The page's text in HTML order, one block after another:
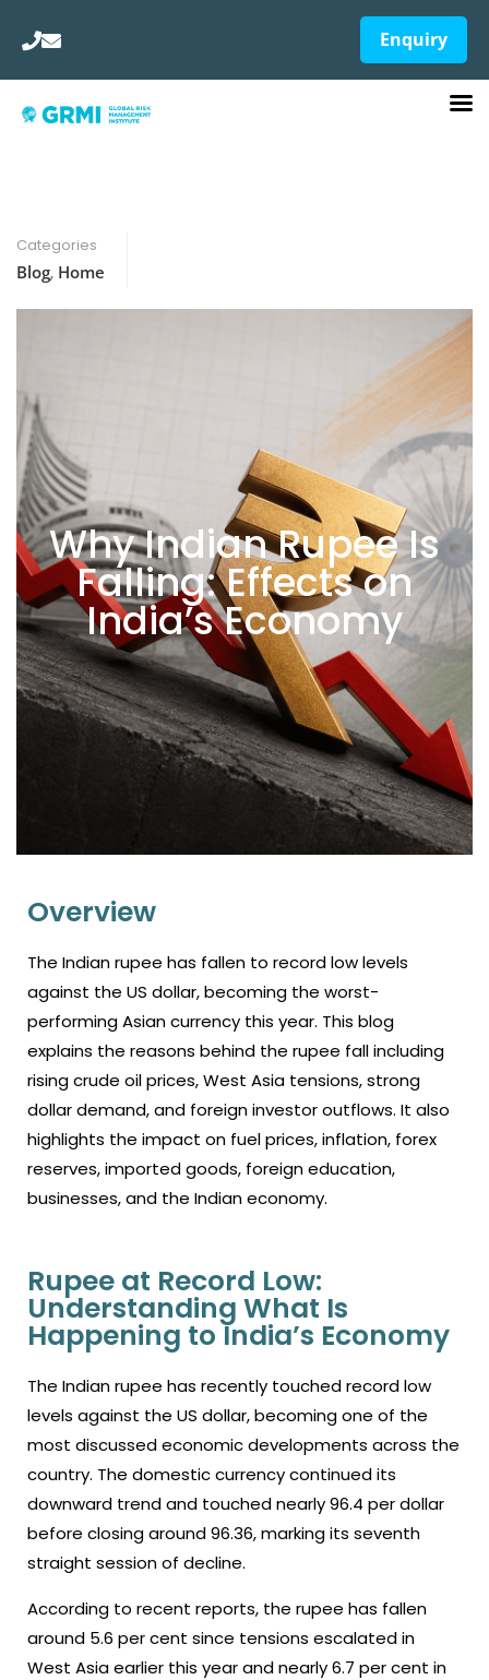
Enquiry
Categories
Blog, Home
Why Indian Rupee Is
Falling: Effects on
India’s Economy
Overview
The Indian rupee has fallen to record low levels
against the US dollar, becoming the worst-
performing Asian currency this year. This blog
explains the reasons behind the rupee fall including
rising crude oil prices, West Asia tensions, strong
dollar demand, and foreign investor outflows. It also
highlights the impact on fuel prices, inflation, forex
reserves, imported goods, foreign education,
businesses, and the Indian economy.
Rupee at Record Low:
Understanding What Is
Happening to India’s Economy
The Indian rupee has recently touched record low
levels against the US dollar, becoming one of the
most discussed economic developments across the
country. The domestic currency continued its
downward trend and touched nearly 96.4 per dollar
before closing around 96.36, marking its seventh
straight session of decline.
According to recent reports, the rupee has fallen
around 5.6 per cent since tensions escalated in
West Asia earlier this year and nearly 6.7 per cent in